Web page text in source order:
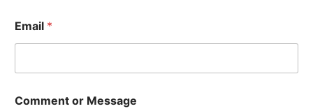
Email *
Comment or Message